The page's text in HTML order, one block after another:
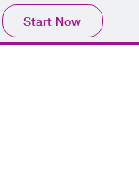
Start Now